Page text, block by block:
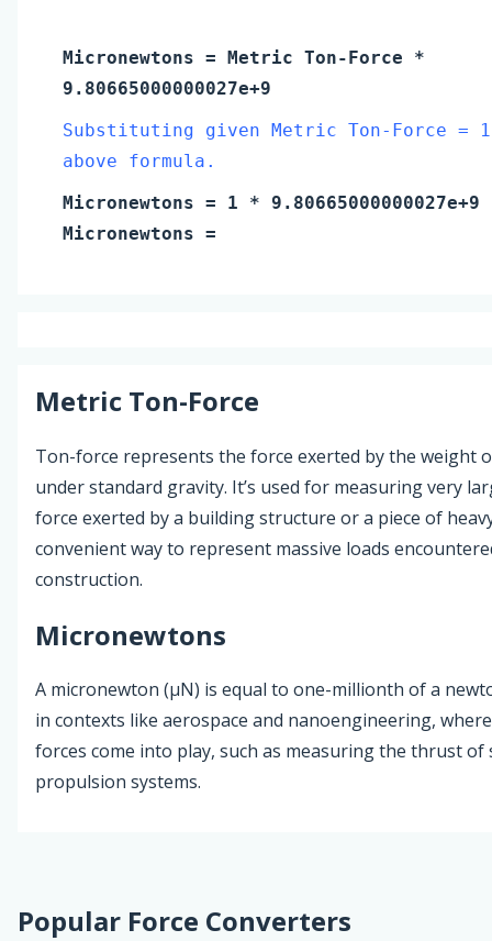
Micronewtons = Metric Ton-Force *
9.80665000000027e+9
Substituting given Metric Ton-Force =
above formula.
Micronewtons = 1 * 9.80665000000027e+9
Micronewtons =
Metric Ton-Force
Ton-force represents the force exerted by the weight
under standard gravity. It’s used for measuring very
force exerted by a building structure or a piece of
convenient way to represent massive loads
construction.
Micronewtons
A micronewton (µN) is equal to one-millionth of a
in contexts like aerospace and nanoengineering,
forces come into play, such as measuring the thrust of
propulsion systems.
Popular Force Converters